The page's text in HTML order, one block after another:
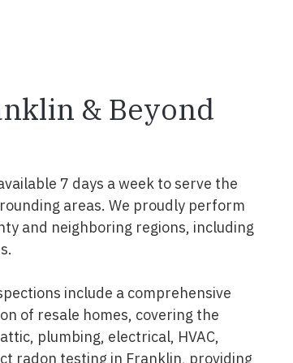
& Beyond
7 days a week to serve the
areas. We proudly perform
and neighboring regions, including
include a comprehensive
of resale homes, covering the
plumbing, electrical, HVAC,
radon testing in Franklin, providing